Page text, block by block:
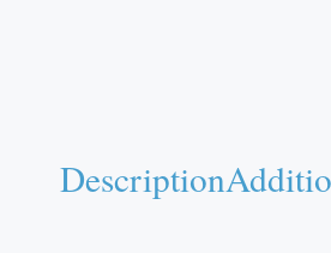
Description